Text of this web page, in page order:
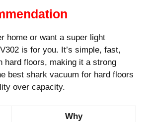
home or want a super light
is for you. It’s simple, fast,
hard floors, making it a strong
best shark vacuum for hard floors
over capacity.
Why